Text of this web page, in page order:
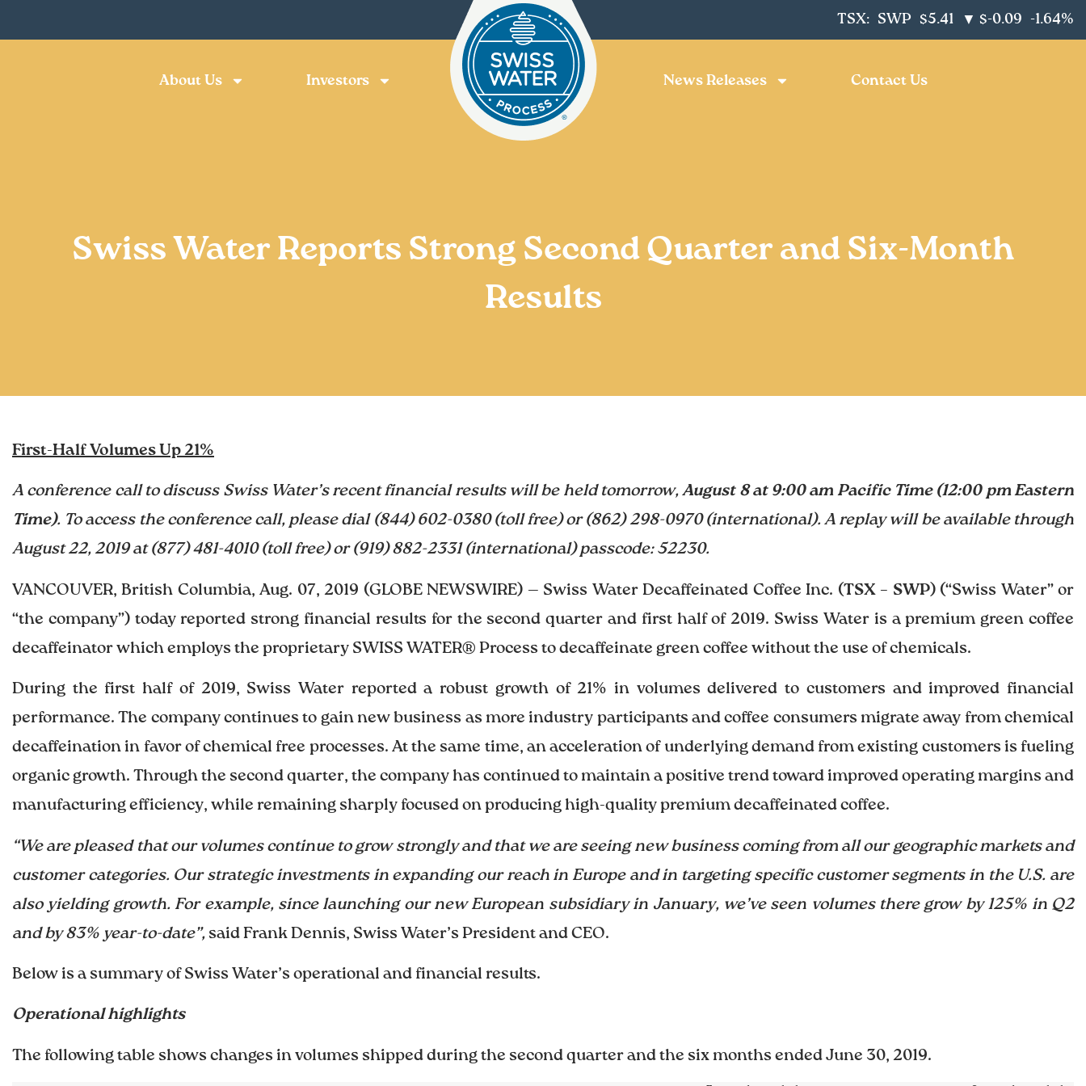
TSX: SWP $5.41 ▼ $-0.09 -1.64%
About Us Investors News Releases Contact Us
Swiss Water Reports Strong Second Quarter and Six-Month
Results
First-Half Volumes Up 21%
A conference call to discuss Swiss Water’s recent financial results will be held tomorrow,August 8 at 9:00 am Pacific Time (12:00 pm Eastern
Time). To access the conference call, please dial (844) 602-0380 (toll free) or (862) 298-0970 (international). A replay will be available through
August 22, 2019 at (877) 481-4010 (toll free) or (919) 882-2331 (international) passcode: 52230.
VANCOUVER, British Columbia, Aug. 07, 2019 (GLOBE NEWSWIRE) — Swiss Water Decaffeinated Coffee Inc. (TSX – SWP) (“Swiss Water” or
“the company”) today reported strong financial results for the second quarter and first half of 2019. Swiss Water is a premium green coffee
decaffeinator which employs the proprietary SWISS WATER® Process to decaffeinate green coffee without the use of chemicals.
During the first half of 2019, Swiss Water reported a robust growth of 21% in volumes delivered to customers and improved financial
performance. The company continues to gain new business as more industry participants and coffee consumers migrate away from chemical
decaffeination in favor of chemical free processes. At the same time, an acceleration of underlying demand from existing customers is fueling
organic growth. Through the second quarter, the company has continued to maintain a positive trend toward improved operating margins and
manufacturing efficiency, while remaining sharply focused on producing high-quality premium decaffeinated coffee.
“We are pleased that our volumes continue to grow strongly and that we are seeing new business coming from all our geographic markets and
customer categories. Our strategic investments in expanding our reach in Europe and in targeting specific customer segments in the U.S. are
also yielding growth. For example, since launching our new European subsidiary in January, we’ve seen volumes there grow by 125% in Q2
and by 83% year-to-date”, said Frank Dennis, Swiss Water’s President and CEO.
Below is a summary of Swiss Water’s operational and financial results.
Operational highlights
The following table shows changes in volumes shipped during the second quarter and the six months ended June 30, 2019.